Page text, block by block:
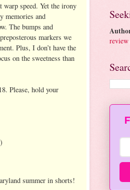
warp speed. Yet the irony
memories and
The bumps and
markers we
Plus, I don’t have the
on the sweetness than
Please, hold your
summer in shorts!